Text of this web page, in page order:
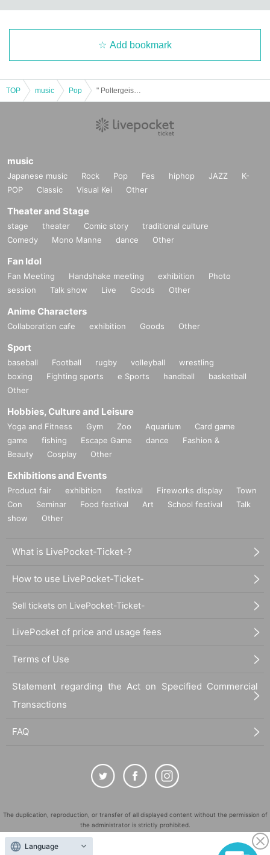
Add bookmark
TOP music Pop
music
Japanese music Rock Pop Fes hiphop JAZZ
K-
POP
Classic Visual Kei Other
Theater and Stage
stage theater Comic story
traditional culture
Comedy
Mono Manne dance Other
Fan Idol
Fan Meeting Handshake meeting exhibition
Photo
session
Talk show Live Goods Other
Anime Characters
Collaboration cafe exhibition Goods Other
Sport
baseball Football rugby volleyball
wrestling
boxing
Fighting sports e Sports handball
basketball
Other
Hobbies, Culture and Leisure
Yoga and Fitness Gym Zoo Aquarium
Card game
game
fishing Escape Game dance
Fashion &
Beauty
Cosplay Other
Exhibitions and Events
Product fair exhibition festival Fireworks display
Town
Con
Seminar Food festival Art School festival
Talk
show
Other
What is LivePocket-Ticket-?
How to use LivePocket-Ticket-
Sell tickets on LivePocket-Ticket-
LivePocket of price and usage fees
Terms of Use
Statement regarding the Act on Specified Commercial
Transactions
FAQ
The duplication, reproduction, or transfer of all displayed content without the permission of
the administrator is strictly prohibited.
"LivePocket" is a registered trademark of LivePocket Inc. (Registration No. 5600161).
Language